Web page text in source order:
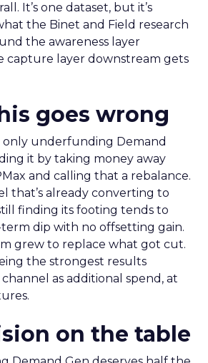
It’s one dataset, but it’s
the Binet and Field research
the awareness layer
capture layer downstream gets
goes wrong
only underfunding Demand
it by taking money away
and calling that a rebalance.
that’s already converting to
finding its footing tends to
dip with no offsetting gain.
grew to replace what got cut.
the strongest results
as additional spend, at
on the table